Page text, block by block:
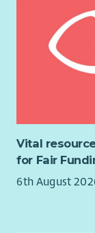
Benenden Health
flexible hours,
opportunities. We
Free
Cycle to
Full
Vital
for Fair
6th August